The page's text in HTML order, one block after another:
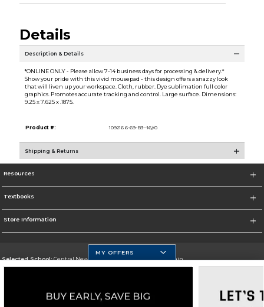
Details
Description & Details
*ONLINE ONLY - Please allow 7-14 business days for processing & delivery.*
Show your pride with this vivid mousepad - this design offers a snazzy look
that will liven up your workspace. Cloth, rubber. Dye sublimation full color
graphics. Promotes accurate tracking and control. Large surface. Dimensions:
9.25 x 7.625 x .1875.
Product #: 109216 6-69-B3--16//0
Shipping & Returns
Resources
Textbooks
Store Information
Selected School:Central New Mexico Community College-Main
Go To http://www.cnm.edu/
MY OFFERS